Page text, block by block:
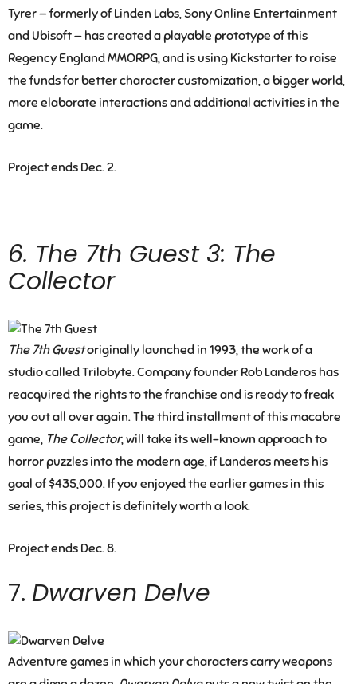
Tyrer — formerly of Linden Labs, Sony Online Entertainment
and Ubisoft — has created a playable prototype of this
Regency England MMORPG, and is using Kickstarter to raise
the funds for better character customization, a bigger world,
more elaborate interactions and additional activities in the
game.
Project ends Dec. 2.
6. The 7th Guest 3: The
Collector
The 7th Guestoriginally launched in 1993, the work of a
studio called Trilobyte. Company founder Rob Landeros has
reacquired the rights to the franchise and is ready to freak
you out all over again. The third installment of this macabre
game, The Collector, will take its well-known approach to
horror puzzles into the modern age, if Landeros meets his
goal of $435,000. If you enjoyed the earlier games in this
series, this project is definitely worth a look.
Project ends Dec. 8.
7. Dwarven Delve
Adventure games in which your characters carry weapons